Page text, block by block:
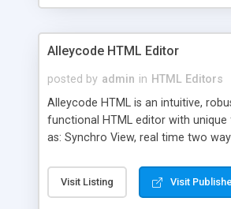
Alleycode HTML Editor
posted by admin in HTML Editors
Alleycode HTML is an intuitive,
functional HTML editor with unique
as: Synchro View, real time two
to projects. Turf View, full
fast right click control. Exhaustive
Visit Listing Visit